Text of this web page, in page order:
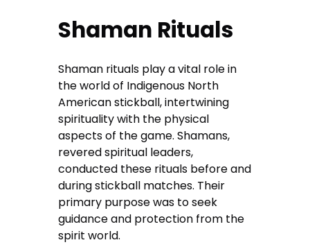
Shaman Rituals
Shaman rituals play a vital role in
the world of Indigenous North
American stickball, intertwining
spirituality with the physical
aspects of the game. Shamans,
revered spiritual leaders,
conducted these rituals before and
during stickball matches. Their
primary purpose was to seek
guidance and protection from the
spirit world.